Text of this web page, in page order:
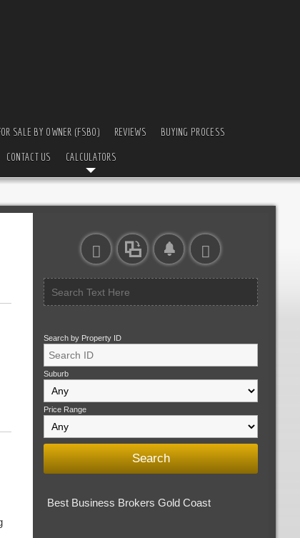
SALE BY OWNER (FSBO) REVIEWS BUYING PROCESS
CONTACT US CALCULATORS
Search by Property ID
Suburb
Price Range
Best Business Brokers Gold Coast